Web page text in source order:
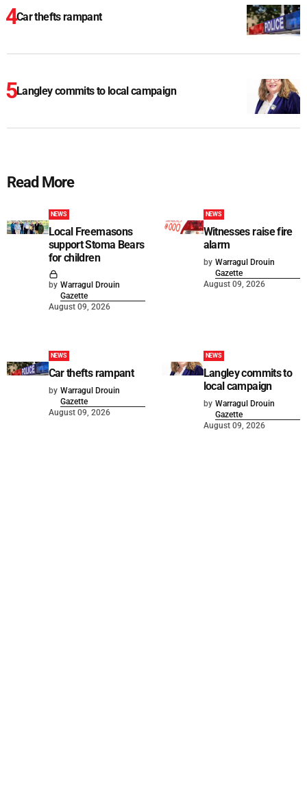
Car thefts rampant
Langley commits to local campaign
Read More
NEWS
Local Freemasons
support Stoma Bears
for children
by Warragul Drouin
Gazette
August 09, 2026
NEWS
Witnesses raise fire
alarm
by Warragul Drouin
Gazette
August 09, 2026
NEWS
Car thefts rampant
by Warragul Drouin
Gazette
August 09, 2026
NEWS
Langley commits to
local campaign
by Warragul Drouin
Gazette
August 09, 2026